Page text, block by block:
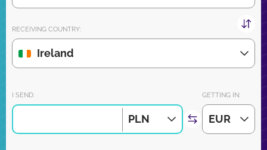
Download the app for iPhone and Android very soon:
RECEIVING COUNTRY:
Ireland
I SEND:
PLN
GETTING IN:
EUR